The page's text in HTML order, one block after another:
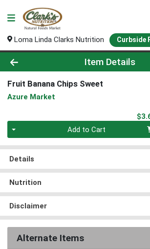
Loma Linda Clarks Nutrition Curbside
Product Details Page
Item Details
Fruit Banana Chips Sweet
Azure Market
Add to Cart
Details
Nutrition
Disclaimer
Alternate Items